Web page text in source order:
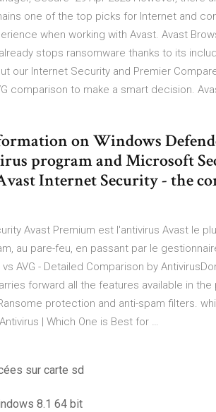
one of the top picks for Internet and
when working with Avast. Avast
stops ransomware thanks to its
our Internet Security and Premier
comparison to make a smart decision.
on Windows
program and Microsoft
Internet Security - the
Avast Premium est l'antivirus Avast le
au pare-feu, en passant par le
AVG - Detailed Comparison by
forward all the features available in the
protection and anti-spam filters.
| Which One is Best for …
sur carte sd
8.1 64 bit